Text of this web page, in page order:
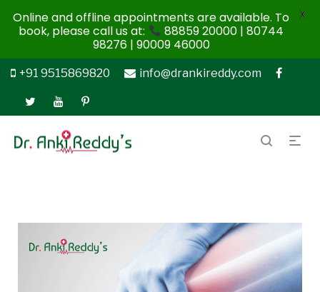
+91 9515869820 info@drankireddy.com
Online and offline appointments are available. To
book, please call us at:
88859 20000 | 80744
98276 | 90009 46000
X